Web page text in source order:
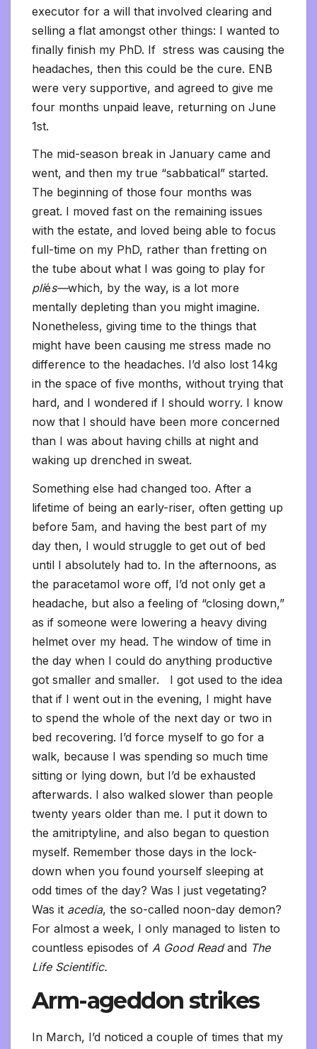
executor for a will that involved clearing and
selling a flat amongst other things: I wanted to
finally finish my PhD. If stress was causing the
headaches, then this could be the cure. ENB
were very supportive, and agreed to give me
four months unpaid leave, returning on June
1st.
The mid-season break in January came and
went, and then my true “sabbatical” started.
The beginning of those four months was
great. I moved fast on the remaining issues
with the estate, and loved being able to focus
full-time on my PhD, rather than fretting on
the tube about what I was going to play for
pliés—which, by the way, is a lot more
mentally depleting than you might imagine.
Nonetheless, giving time to the things that
might have been causing me stress made no
difference to the headaches. I’d also lost 14kg
in the space of five months, without trying that
hard, and I wondered if I should worry. I know
now that I should have been more concerned
than I was about having chills at night and
waking up drenched in sweat.
Something else had changed too. After a
lifetime of being an early-riser, often getting up
before 5am, and having the best part of my
day then, I would struggle to get out of bed
until I absolutely had to. In the afternoons, as
the paracetamol wore off, I’d not only get a
headache, but also a feeling of “closing down,”
as if someone were lowering a heavy diving
helmet over my head. The window of time in
the day when I could do anything productive
got smaller and smaller. I got used to the idea
that if I went out in the evening, I might have
to spend the whole of the next day or two in
bed recovering. I’d force myself to go for a
walk, because I was spending so much time
sitting or lying down, but I’d be exhausted
afterwards. I also walked slower than people
twenty years older than me. I put it down to
the amitriptyline, and also began to question
myself. Remember those days in the lock-
down when you found yourself sleeping at
odd times of the day? Was I just vegetating?
Was it acedia, the so-called noon-day demon?
For almost a week, I only managed to listen to
countless episodes of A Good Readand The
Life Scientific.
Arm-ageddon strikes
In March, I’d noticed a couple of times that my